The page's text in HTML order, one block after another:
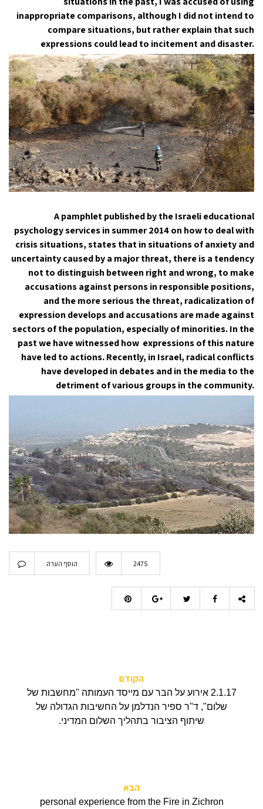
inappropriate comparisons, although I did not intend to
compare situations, but rather explain that such
expressions could lead to incitement and disaster.
A pamphlet published by the Israeli educational
psychology services in summer 2014 on how to deal with
crisis situations, states that in situations of anxiety and
uncertainty caused by a major threat, there is a tendency
not to distinguish between right and wrong, to make
accusations against persons in responsible positions,
and the more serious the threat, radicalization of
expression develops and accusations are made against
sectors of the population, especially of minorities. In the
past we have witnessed how expressions of this nature
have led to actions. Recently, in Israel, radical conflicts
have developed in debates and in the media to the
detriment of various groups in the community.
הוסף הערה 2475
הקודם
2.1.17 אירוע על הבר עם מייסד העמותה "מחשבות של
שלום", ד"ר ספיר הנדלמן על החשיבות הגדולה של
שיתוף הציבור בתהליך השלום המדיני.
הבא
personal experience from the Fire in Zichron